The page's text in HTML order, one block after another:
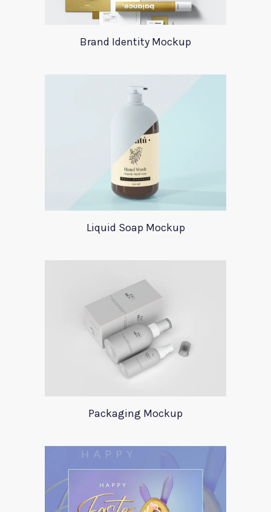
Brand Identity Mockup
Liquid Soap Mockup
Packaging Mockup